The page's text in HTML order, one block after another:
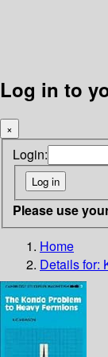
Log in to
×
Login:
Please use
Home
Details for: